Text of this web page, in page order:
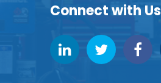
Connect with Us